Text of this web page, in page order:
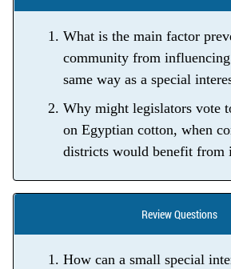
What is the main factor
community from
same way as a special
Why might legislators vote
on Egyptian cotton, when
districts would benefit from
Review Questions
How can a small special